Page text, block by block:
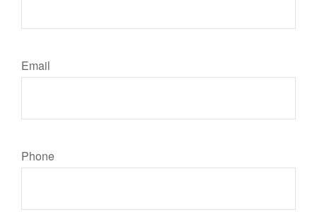
Email
Phone